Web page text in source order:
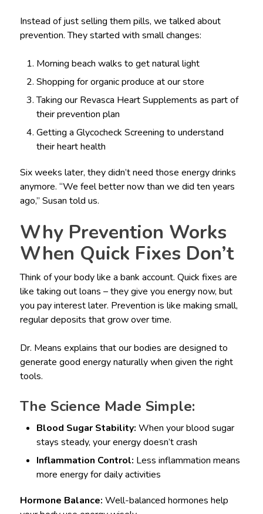
Instead of just selling them pills, we talked about
prevention. They started with small changes:
Morning beach walks to get natural light
Shopping for organic produce at our store
Taking our Revasca Heart Supplements as part of
their prevention plan
Getting a Glycocheck Screening to understand
their heart health
Six weeks later, they didn’t need those energy drinks
anymore. “We feel better now than we did ten years
ago,” Susan told us.
Why Prevention Works
When Quick Fixes Don’t
Think of your body like a bank account. Quick fixes are
like taking out loans – they give you energy now, but
you pay interest later. Prevention is like making small,
regular deposits that grow over time.
Dr. Means explains that our bodies are designed to
generate good energy naturally when given the right
tools.
The Science Made Simple:
Blood Sugar Stability: When your blood sugar
stays steady, your energy doesn’t crash
Inflammation Control: Less inflammation means
more energy for daily activities
Hormone Balance: Well-balanced hormones help